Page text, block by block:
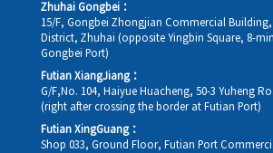
Zhuhai Gongbei：
15/F, Gongbei Zhongjian Commercial
District, Zhuhai (opposite Yingbin Square, 8-
Gongbei Port)
Futian XiangJiang：
G/F,No. 104, Haiyue Huacheng, 50-3 Yuheng
(right after crossing the border at Futian Port)
Futian XingGuang：
Shop 033, Ground Floor, Futian Port